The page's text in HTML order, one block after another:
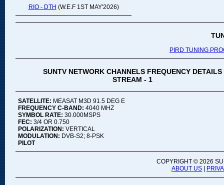
RIO - DTH (W.E.F 1ST MAY'2026)
PIRD TUNING
SUNTV NETWORK CHANNELS FREQUENCY DETAILS
STREAM - 1
SATELLITE: MEASAT M3D 91.5 DEG E
FREQUENCY C-BAND: 4040 MHZ
SYMBOL RATE: 30.000MSPS
FEC: 3/4 OR 0.750
POLARIZATION: VERTICAL
MODULATION: DVB-S2; 8-PSK
PILOT
COPYRIGHT © 2026
ABOUT US |